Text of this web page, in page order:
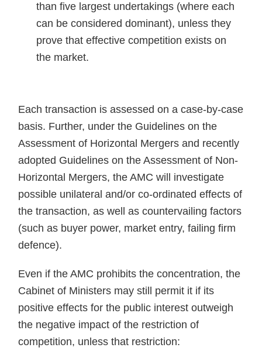
than five largest undertakings (where each
can be considered dominant), unless they
prove that effective competition exists on
the market.
Each transaction is assessed on a case-by-case
basis. Further, under the Guidelines on the
Assessment of Horizontal Mergers and recently
adopted Guidelines on the Assessment of Non-
Horizontal Mergers, the AMC will investigate
possible unilateral and/or co-ordinated effects of
the transaction, as well as countervailing factors
(such as buyer power, market entry, failing firm
defence).
Even if the AMC prohibits the concentration, the
Cabinet of Ministers may still permit it if its
positive effects for the public interest outweigh
the negative impact of the restriction of
competition, unless that restriction: